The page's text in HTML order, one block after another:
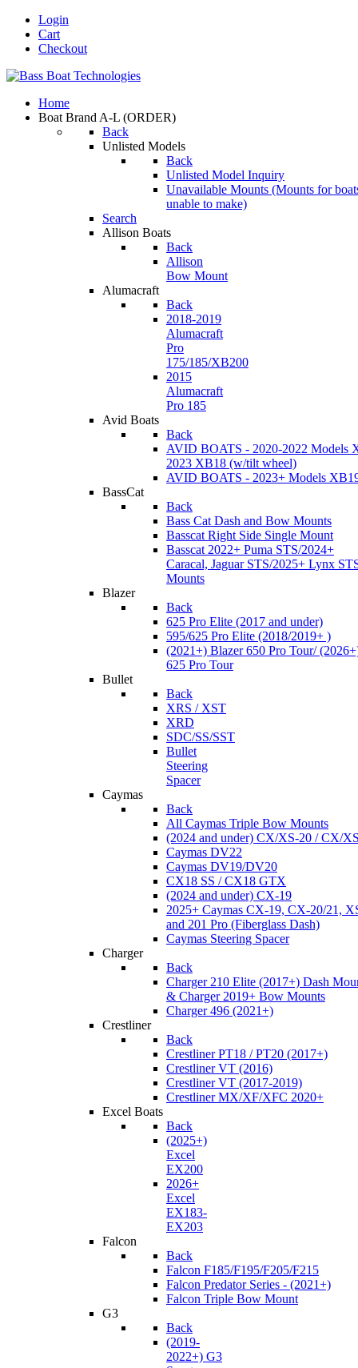
Login
Cart
Checkout
Home
Boat Brand A-L (ORDER)
Back
Unlisted Models
Back
Unlisted Model Inquiry
Unavailable Mounts (Mounts for
unable to make)
Search
Allison Boats
Back
Allison
Bow Mount
Alumacraft
Back
2018-2019
Alumacraft
Pro
175/185/XB200
2015
Alumacraft
Pro 185
Avid Boats
Back
AVID BOATS - 2020-2022 Models
2023 XB18 (w/tilt wheel)
AVID BOATS - 2023+ Models
BassCat
Back
Bass Cat Dash and Bow Mounts
Basscat Right Side Single Mount
Basscat 2022+ Puma STS/2024+
Caracal, Jaguar STS/2025+ Lynx
Mounts
Blazer
Back
625 Pro Elite (2017 and under)
595/625 Pro Elite (2018/2019+ )
(2021+) Blazer 650 Pro Tour/
625 Pro Tour
Bullet
Back
XRS / XST
XRD
SDC/SS/SST
Bullet
Steering
Spacer
Caymas
Back
All Caymas Triple Bow Mounts
(2024 and under) CX/XS-20 / CX/
Caymas DV22
Caymas DV19/DV20
CX18 SS / CX18 GTX
(2024 and under) CX-19
2025+ Caymas CX-19, CX-20/21,
and 201 Pro (Fiberglass Dash)
Caymas Steering Spacer
Charger
Back
Charger 210 Elite (2017+) Dash
& Charger 2019+ Bow Mounts
Charger 496 (2021+)
Crestliner
Back
Crestliner PT18 / PT20 (2017+)
Crestliner VT (2016)
Crestliner VT (2017-2019)
Crestliner MX/XF/XFC 2020+
Excel Boats
Back
(2025+)
Excel
EX200
2026+
Excel
EX183-
EX203
Falcon
Back
Falcon F185/F195/F205/F215
Falcon Predator Series - (2021+)
Falcon Triple Bow Mount
G3
Back
(2019-
2022+) G3